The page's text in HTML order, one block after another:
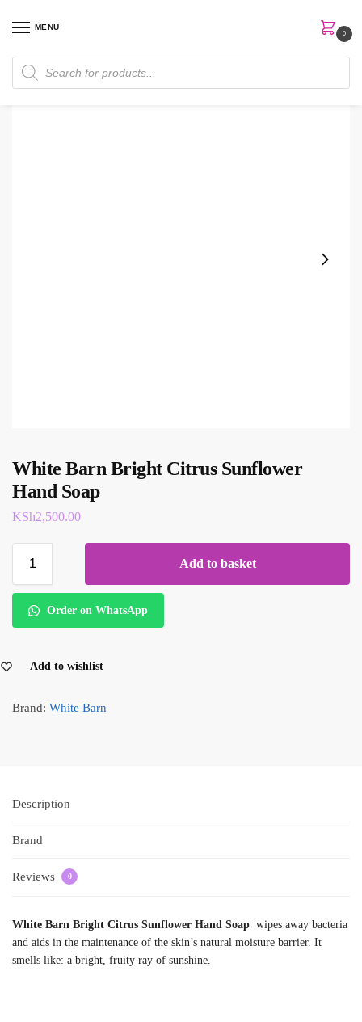
MENU
0
Home Skin Care / Hand Soap
White Barn Bright Citrus Sunflower
Hand Soap
KSh2,500.00
Add to basket
Order on WhatsApp
Add to wishlist
Brand: White Barn
Description
Brand
Reviews 0
White Barn Bright Citrus Sunflower Hand Soap wipes away bacteria
and aids in the maintenance of the skin’s natural moisture barrier. It
smells like: a bright, fruity ray of sunshine.